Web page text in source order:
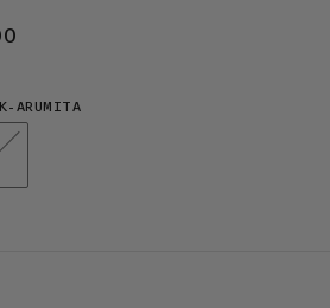
ARUMITA